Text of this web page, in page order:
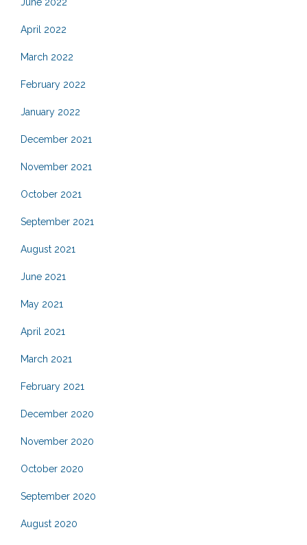
April 2022
March 2022
February 2022
January 2022
December 2021
November 2021
October 2021
September 2021
August 2021
June 2021
May 2021
April 2021
March 2021
February 2021
December 2020
November 2020
October 2020
September 2020
August 2020